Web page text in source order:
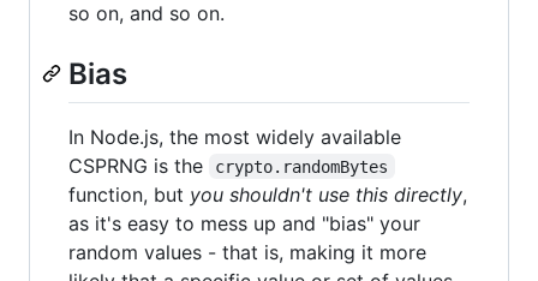
so on, and so on.
Bias
In Node.js, the most widely available
CSPRNG is the
crypto.randomBytes
function, but you shouldn't use this directly,
as it's easy to mess up and "bias" your
random values - that is, making it more